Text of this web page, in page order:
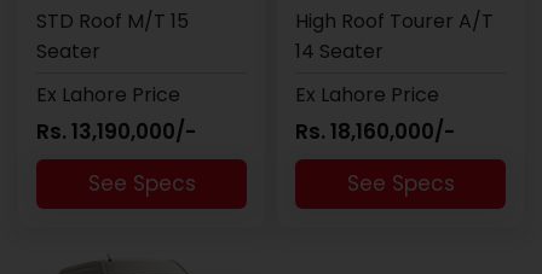
STD Roof M/T 15
Seater
Ex Lahore Price
Rs. 13,190,000/-
See Specs
High Roof Tourer A/T
14 Seater
Ex Lahore Price
Rs. 18,160,000/-
See Specs